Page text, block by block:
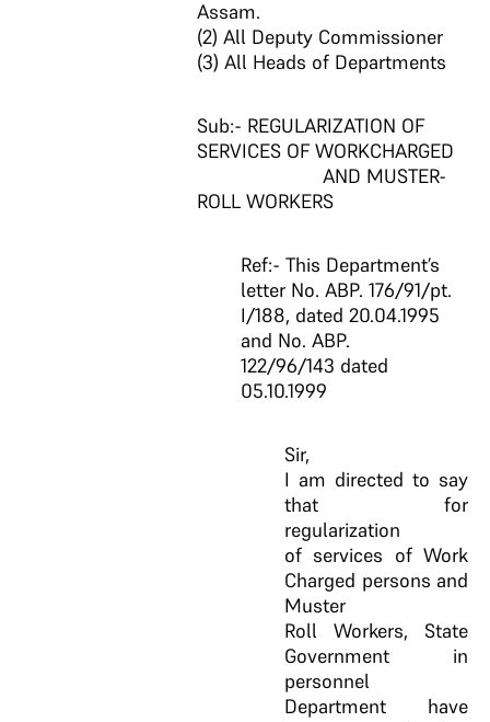
Assam.
(2) All Deputy Commissioner
(3) All Heads of Departments
Sub:- REGULARIZATION OF
SERVICES OF WORKCHARGED
AND MUSTER-
ROLL WORKERS
Ref:- This Department’s
letter No. ABP. 176/91/pt.
I/188, dated 20.04.1995
and No. ABP.
122/96/143 dated
05.10.1999
Sir,
I am directed to say
that for
regularization
of services of Work
Charged persons and
Muster
Roll Workers, State
Government in
personnel
Department have